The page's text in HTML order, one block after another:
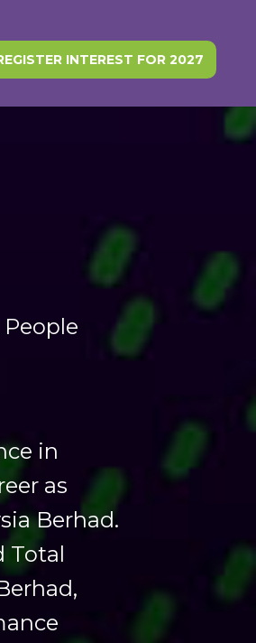
INTEREST FOR 2027
in
as
Berhad.
Total